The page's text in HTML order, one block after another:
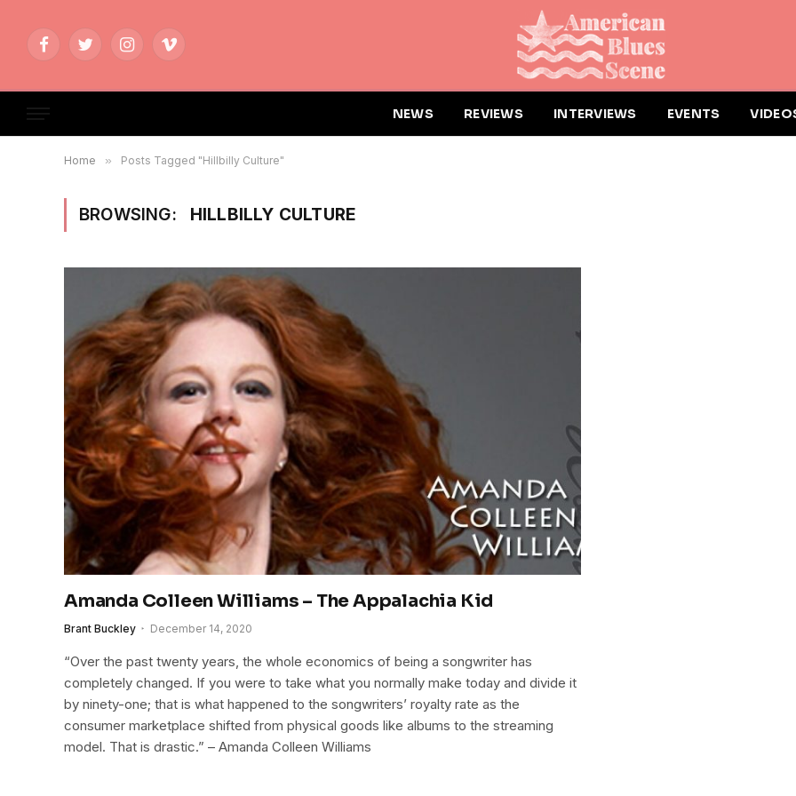
FacebookTwitterInstagramVimeo
NEWS REVIEWS INTERVIEWS EVENTS
Home » Posts Tagged "Hillbilly Culture"
BROWSING: HILLBILLY CULTURE
Amanda Colleen Williams – The Appalachia Kid
Brant Buckley December 14, 2020
“Over the past twenty years, the whole economics of being a songwriter has
completely changed. If you were to take what you normally make today and divide it
by ninety-one; that is what happened to the songwriters’ royalty rate as the
consumer marketplace shifted from physical goods like albums to the streaming
model. That is drastic.” – Amanda Colleen Williams